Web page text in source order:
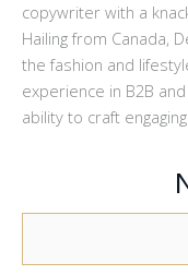
copywriter with a
Hailing from Canada,
the fashion and
experience in B2B
ability to craft